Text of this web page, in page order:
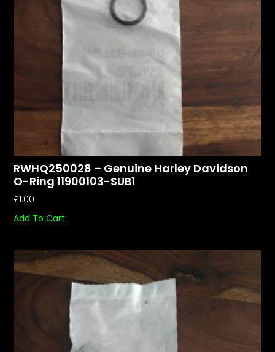
RWHQ250028 – Genuine Harley Davidson
O-Ring 11900103-SUB1
£1.00
Add To Cart